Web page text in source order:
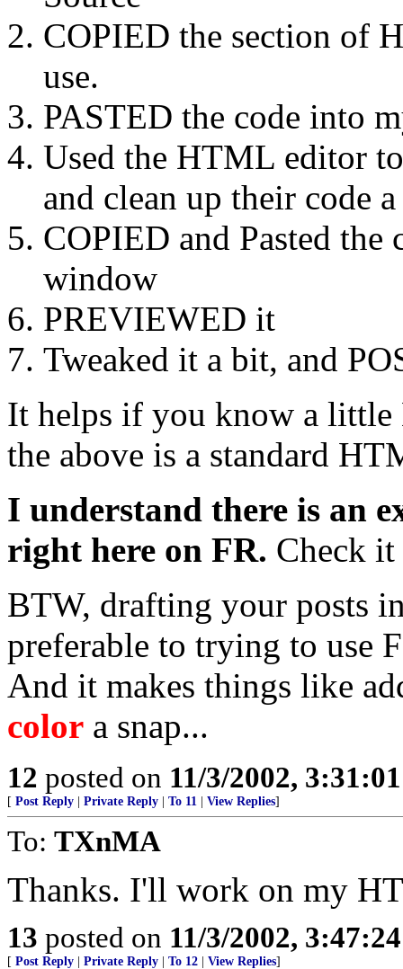
COPIED the section of
use.
PASTED the code into
Used the HTML editor
and clean up their code
COPIED and Pasted
window
PREVIEWED it
Tweaked it a bit, and
It helps if you know a
the above is a standard
I understand there is an
right here on FR. Check
BTW, drafting your posts
preferable to trying to use
And it makes things like
color a snap...
12 posted on 11/3/2002,
[ Post Reply Private Reply To 11 View Replies]
To: TXnMA
Thanks. I'll work on my
13 posted on 11/3/2002,
[ Post Reply Private Reply To 12 View Replies]